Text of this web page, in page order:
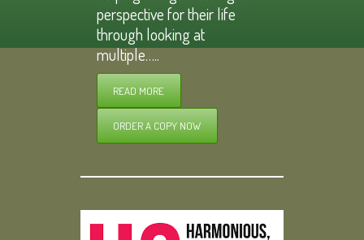
perspective for their life
through looking at
multiple…..
READ MORE
ORDER A COPY NOW